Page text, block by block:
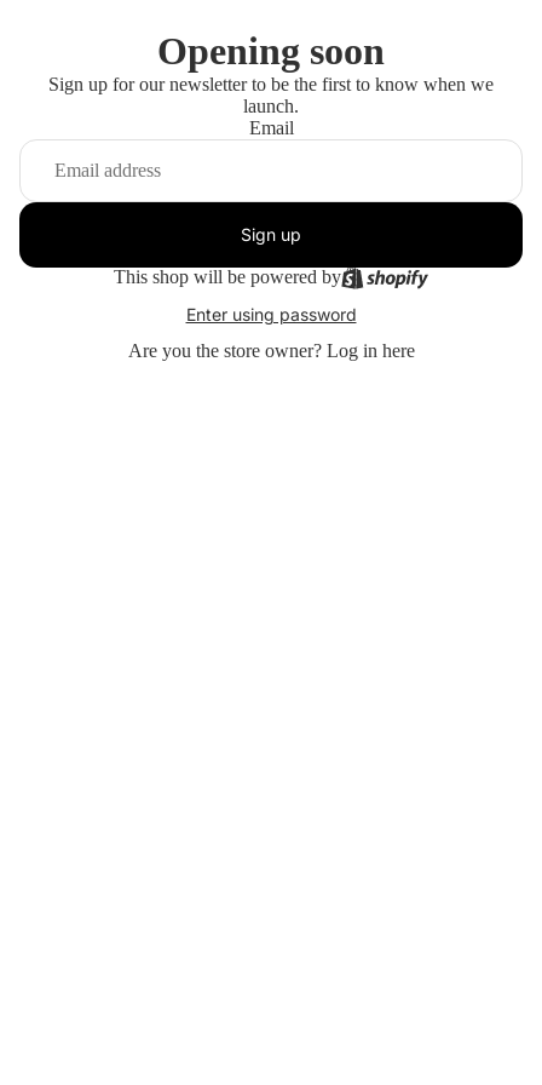
Opening soon
Sign up for our newsletter to be the first to know when we
launch.
Email
Sign up
This shop will be powered by
Enter using password
Are you the store owner? Log in here